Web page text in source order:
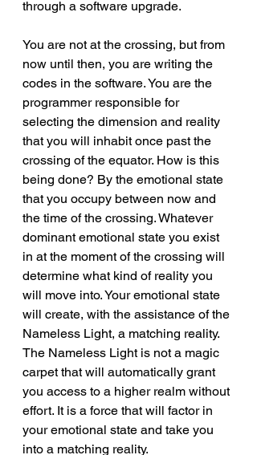
through a software upgrade.
You are not at the crossing, but from
now until then, you are writing the
codes in the software. You are the
programmer responsible for
selecting the dimension and reality
that you will inhabit once past the
crossing of the equator. How is this
being done? By the emotional state
that you occupy between now and
the time of the crossing. Whatever
dominant emotional state you exist
in at the moment of the crossing will
determine what kind of reality you
will move into. Your emotional state
will create, with the assistance of the
Nameless Light, a matching reality.
The Nameless Light is not a magic
carpet that will automatically grant
you access to a higher realm without
effort. It is a force that will factor in
your emotional state and take you
into a matching reality.